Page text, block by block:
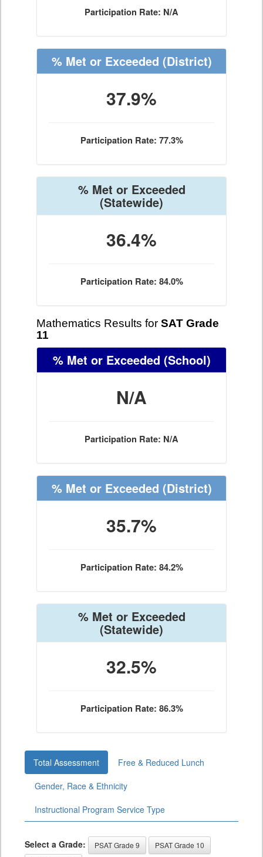
Participation Rate: N/A
% Met or Exceeded (District)
37.9%
Participation Rate: 77.3%
% Met or Exceeded
(Statewide)
36.4%
Participation Rate: 84.0%
Mathematics Results for SAT Grade
11
% Met or Exceeded (School)
N/A
Participation Rate: N/A
% Met or Exceeded (District)
35.7%
Participation Rate: 84.2%
% Met or Exceeded
(Statewide)
32.5%
Participation Rate: 86.3%
Total Assessment
Free & Reduced Lunch
Gender, Race & Ethnicity
Instructional Program Service Type
Select a Grade: PSAT Grade 9
PSAT Grade 10